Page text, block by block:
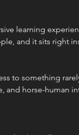
learning
and it sits right
to something
horse-human